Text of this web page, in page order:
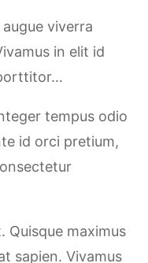
viverra
in elit id
tempus odio
id orci pretium,
Quisque maximus
sapien. Vivamus